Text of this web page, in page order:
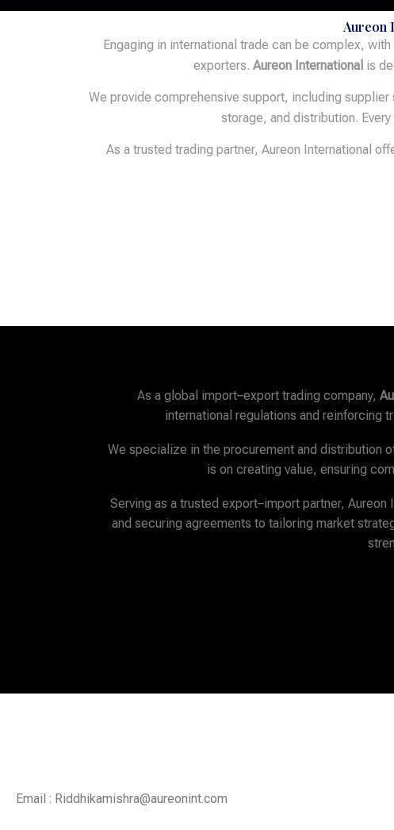
Aureon
Engaging in international trade can be complex,
exporters. Aureon International is
We provide comprehensive support, including
storage, and distribution.
As a trusted trading partner, Aureon International
As a global import–export trading company,
international regulations and reinforcing
We specialize in the procurement and distribution
is on creating value, ensuring
Serving as a trusted export–import partner,
and securing agreements to tailoring market
Email : Riddhikamishra@aureonint.com